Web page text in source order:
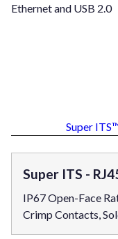
Ethernet and USB 2.0
Super
Super ITS -
IP67 Open-Face
Crimp Contacts,